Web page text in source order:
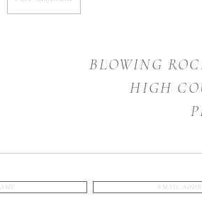
BLOWING
HIGH